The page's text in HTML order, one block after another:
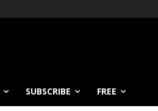
SUBSCRIBE FREE